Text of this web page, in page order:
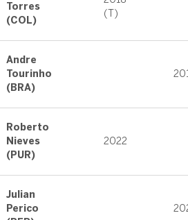
Torres
(COL)
(T)
Andre
Tourinho
(BRA)
Roberto
Nieves
(PUR)
2022
Julian
Perico